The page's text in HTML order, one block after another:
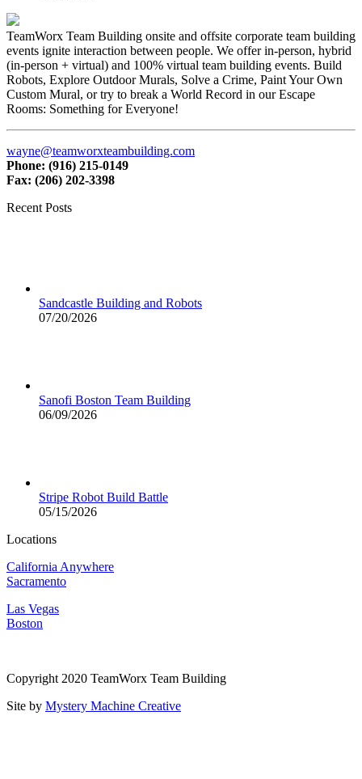
TeamWorx Team Building onsite and offsite corporate team building
events ignite interaction between people. We offer in-person, hybrid
(in-person + virtual) and 100% virtual team building events. Build
Robots, Explore Outdoor Murals, Solve a Crime, Paint Your Own
Custom Mural, or try to break a World Record in our Escape
Rooms: Something for Everyone!
wayne@teamworxteambuilding.com
Phone: (916) 215-0149
Fax: (206) 202-3398
Recent Posts
Sandcastle Building and Robots
07/20/2026
Sanofi Boston Team Building
06/09/2026
Stripe Robot Build Battle
05/15/2026
Locations
California Anywhere
Sacramento
Las Vegas
Boston
Copyright 2020 TeamWorx Team Building
Site by Mystery Machine Creative